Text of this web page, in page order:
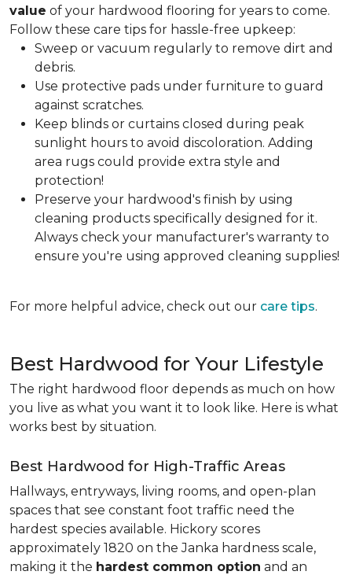
value of your hardwood flooring for years to come.
Follow these care tips for hassle-free upkeep:
Sweep or vacuum regularly to remove dirt and
debris.
Use protective pads under furniture to guard
against scratches.
Keep blinds or curtains closed during peak
sunlight hours to avoid discoloration. Adding
area rugs could provide extra style and
protection!
Preserve your hardwood's finish by using
cleaning products specifically designed for it.
Always check your manufacturer's warranty to
ensure you're using approved cleaning supplies!
For more helpful advice, check out our care tips.
Best Hardwood for Your Lifestyle
The right hardwood floor depends as much on how
you live as what you want it to look like. Here is what
works best by situation.
Best Hardwood for High-Traffic Areas
Hallways, entryways, living rooms, and open-plan
spaces that see constant foot traffic need the
hardest species available. Hickory scores
approximately 1820 on the Janka hardness scale,
making it the hardest common option and an